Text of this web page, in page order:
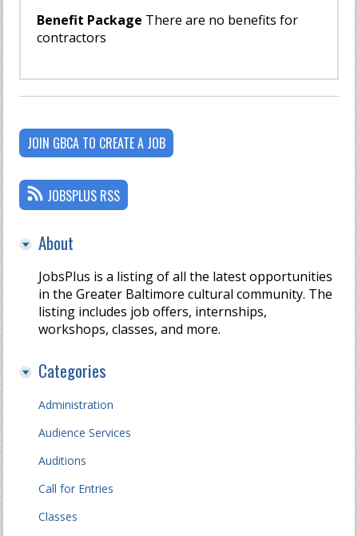
Benefit Package There are no benefits for
contractors
JOIN GBCA TO CREATE A JOB
JOBSPLUS RSS
About
JobsPlus is a listing of all the latest opportunities
in the Greater Baltimore cultural community. The
listing includes job offers, internships,
workshops, classes, and more.
Categories
Administration
Audience Services
Auditions
Call for Entries
Classes